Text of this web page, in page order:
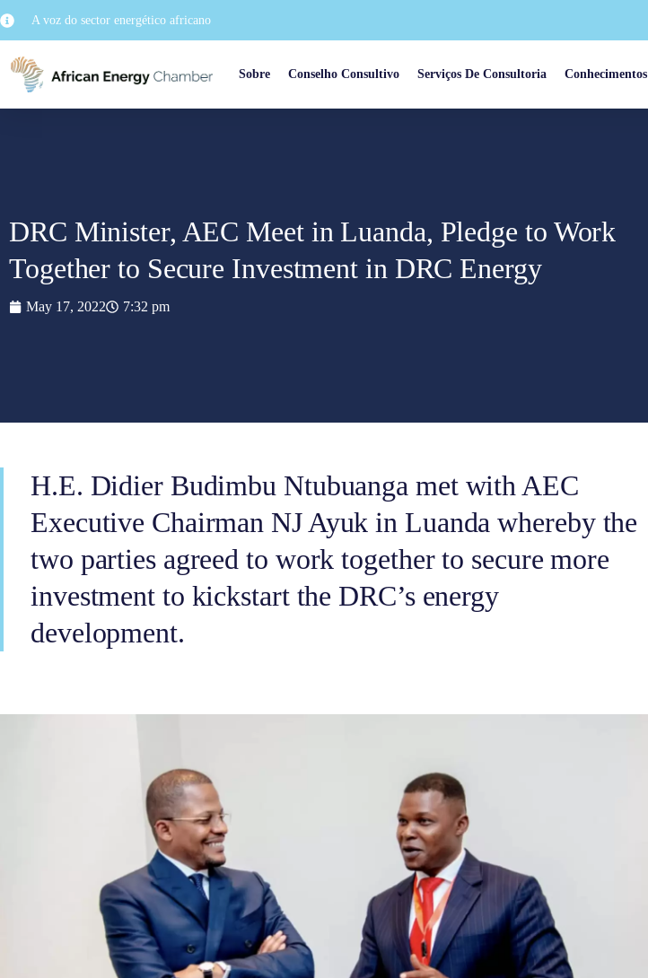
A voz do sector energético africano
Sobre Conselho Consultivo Serviços De Consultoria Conhecimentos
DRC Minister, AEC Meet in Luanda, Pledge to Work
Together to Secure Investment in DRC Energy
May 17, 2022 7:32 pm
H.E. Didier Budimbu Ntubuanga met with AEC
Executive Chairman NJ Ayuk in Luanda whereby the
two parties agreed to work together to secure more
investment to kickstart the DRC’s energy
development.